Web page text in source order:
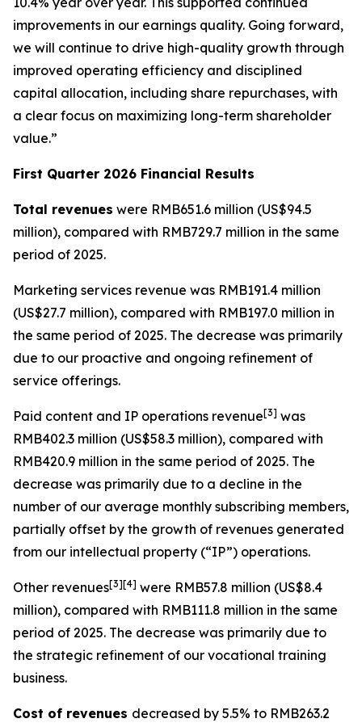
improvements in our earnings quality. Going forward,
we will continue to drive high-quality growth through
improved operating efficiency and disciplined
capital allocation, including share repurchases, with
a clear focus on maximizing long-term shareholder
value.”
First Quarter 2026 Financial Results
Total revenues were RMB651.6 million (US$94.5
million), compared with RMB729.7 million in the same
period of 2025.
Marketing services revenue was RMB191.4 million
(US$27.7 million), compared with RMB197.0 million in
the same period of 2025. The decrease was primarily
due to our proactive and ongoing refinement of
service offerings.
Paid content and IP operations revenue[3] was
RMB402.3 million (US$58.3 million), compared with
RMB420.9 million in the same period of 2025. The
decrease was primarily due to a decline in the
number of our average monthly subscribing members,
partially offset by the growth of revenues generated
from our intellectual property (“IP”) operations.
Other revenues[3][4] were RMB57.8 million (US$8.4
million), compared with RMB111.8 million in the same
period of 2025. The decrease was primarily due to
the strategic refinement of our vocational training
business.
Cost of revenues decreased by 5.5% to RMB263.2